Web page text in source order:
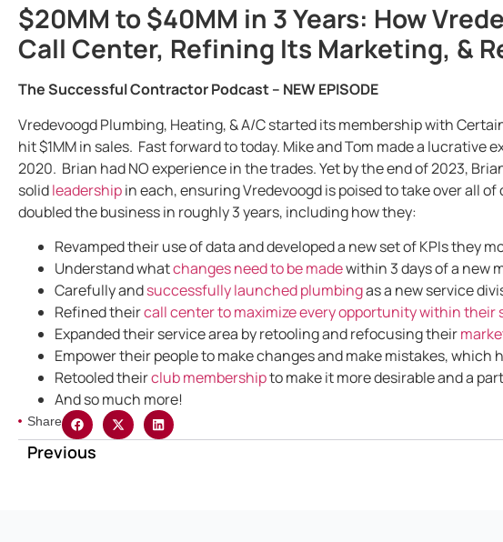
$20MM to $40MM in 3 Years: How
Call Center, Refining Its Marketing, &
The Successful Contractor Podcast – NEW EPISODE
Vredevoogd Plumbing, Heating, & A/C started its membership with
hit $1MM in sales. Fast forward to today. Mike and Tom made a
2020. Brian had NO experience in the trades. Yet by the end of 2023,
solidleadershipin each, ensuring Vredevoogd is poised to take over all
doubled the business in roughly 3 years, including how they:
Revamped their use of data and developed a new set of KPIs they
Understand whatchanges need to be madewithin 3 days of a new
Carefully andsuccessfully launched plumbingas a new service
Refined theircall center to maximize every opportunity within their
Expanded their service area by retooling and refocusing their
Empower their people to make changes and make mistakes, which
Retooled theirclub membershipto make it more desirable and a
And so much more!
Share
Previous